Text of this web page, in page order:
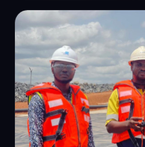
CAPACITY BUILDING
In-house survey training